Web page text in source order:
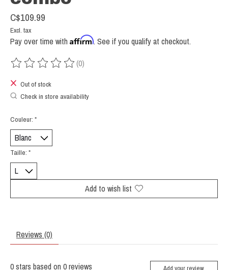
C$109.99
Excl. tax
Pay over time with Affirm. See if you qualify at checkout.
The rating of this product is
(0)
Out of stock
Check in store availability
Couleur: *
Taille: *
Add to wish list
Reviews (0)
0stars based on 0reviews